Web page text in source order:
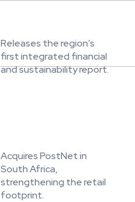
Releases the region’s
first integrated financial
and sustainability report.
Acquires PostNet in
South Africa,
strengthening the retail
footprint.